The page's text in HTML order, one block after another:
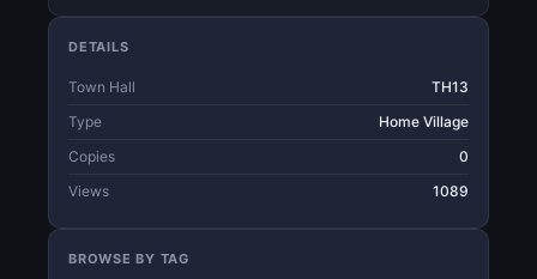
DETAILS
Town Hall
TH13
Type
Home Village
Copies
0
Views
1089
BROWSE BY TAG